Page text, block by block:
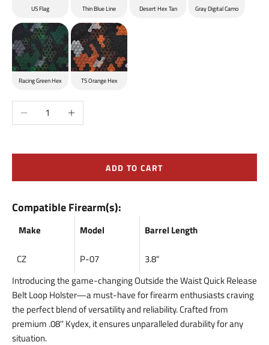
US Flag Thin Blue Line Desert Hex Tan Gray Digital Camo
Racing Green Hex TS Orange Hex
Decrease quantityIncrease quantity
ADD TO CART
Compatible Firearm(s):
Make Model Barrel Length
CZ P-07
3.8"
Introducing the game-changing Outside the Waist Quick Release
Belt Loop Holster—a must-have for firearm enthusiasts craving
the perfect blend of versatility and reliability. Crafted from
premium .08'' Kydex, it ensures unparalleled durability for any
situation.